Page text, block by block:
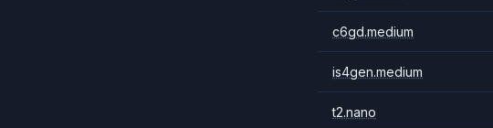
c6gd.medium
is4gen.medium
t2.nano